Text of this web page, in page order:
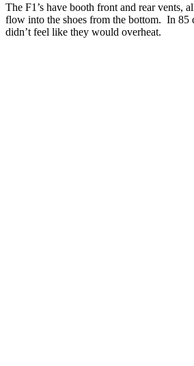
The F1’s have booth front and rear vents,
flow into the shoes from the bottom. In 85
didn’t feel like they would overheat.